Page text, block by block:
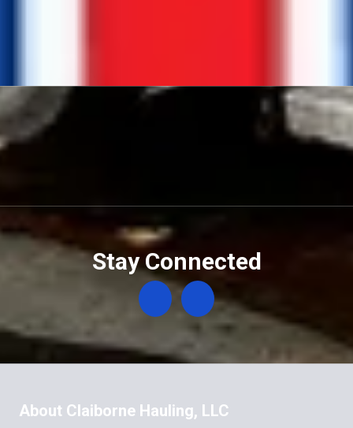
Stay Connected
About Claiborne Hauling, LLC